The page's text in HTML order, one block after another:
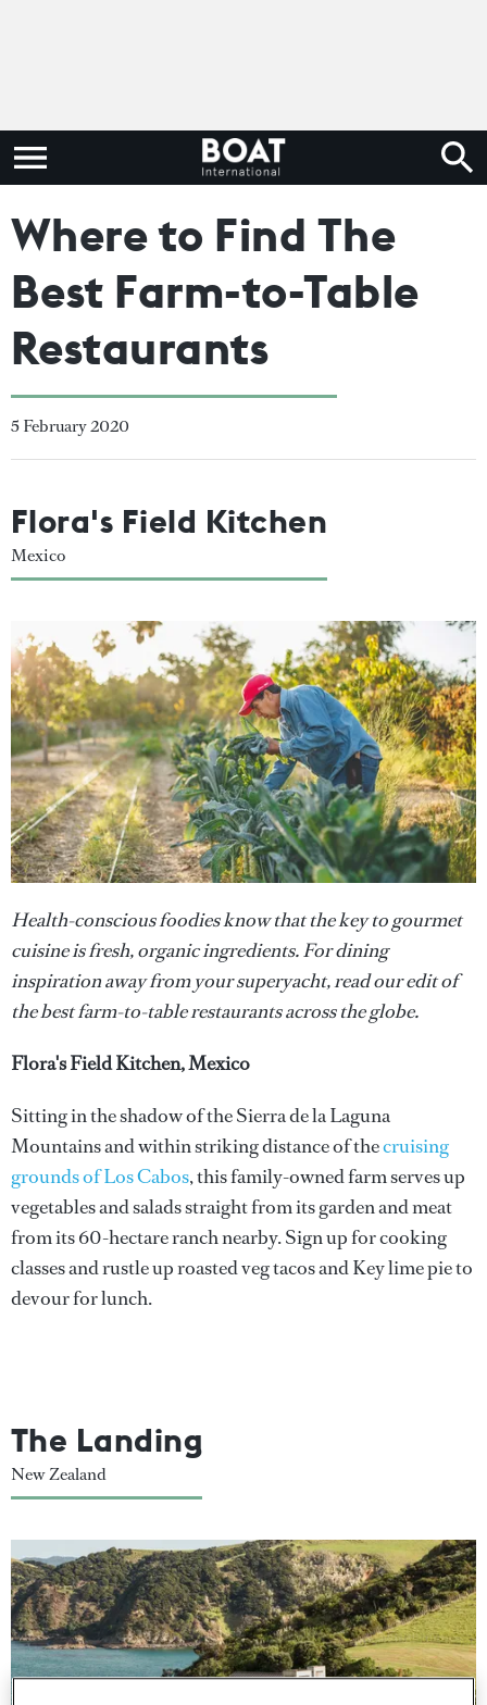
Where to Find The
Best Farm-to-Table
Restaurants
5 February 2020
Flora's Field Kitchen
Mexico
Health-conscious foodies know that the key to gourmet
cuisine is fresh, organic ingredients. For dining
inspiration away from your superyacht, read our edit of
the best farm-to-table restaurants across the globe.
Flora's Field Kitchen, Mexico
Sitting in the shadow of the Sierra de la Laguna
Mountains and within striking distance of thecruising
grounds of Los Cabos, this family-owned farm serves up
vegetables and salads straight from its garden and meat
from its 60-hectare ranch nearby. Sign up for cooking
classes and rustle up roasted veg tacos and Key lime pie to
devour for lunch.
The Landing
New Zealand